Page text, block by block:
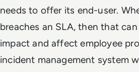
needs to offer its end-user.
breaches an SLA, then that
impact and affect employee
incident management system